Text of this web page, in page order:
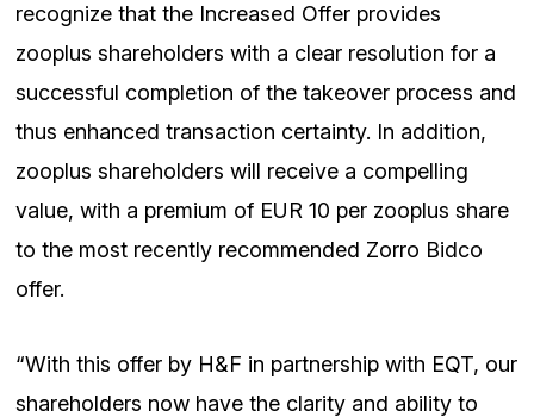
recognize that the Increased Offer provides
zooplus shareholders with a clear resolution for a
successful completion of the takeover process and
thus enhanced transaction certainty. In addition,
zooplus shareholders will receive a compelling
value, with a premium of EUR 10 per zooplus share
to the most recently recommended Zorro Bidco
offer.
“With this offer by H&F in partnership with EQT, our
shareholders now have the clarity and ability to